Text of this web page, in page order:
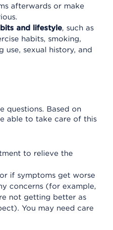
afterwards or make
and lifestyle, such as
habits, smoking,
use, sexual history, and
questions. Based on
able to take care of this
to relieve the
if symptoms get worse
concerns (for example,
not getting better as
You may need care